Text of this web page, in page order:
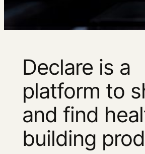
Declare is a
platform to
and find
building